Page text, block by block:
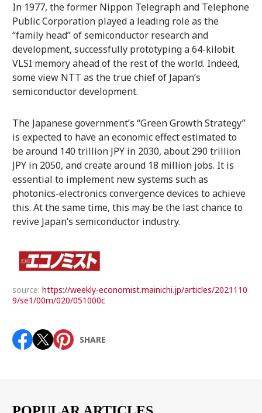
In 1977, the former Nippon Telegraph and Telephone
Public Corporation played a leading role as the
“family head” of semiconductor research and
development, successfully prototyping a 64-kilobit
VLSI memory ahead of the rest of the world. Indeed,
some view NTT as the true chief of Japan’s
semiconductor development.
The Japanese government’s “Green Growth Strategy”
is expected to have an economic effect estimated to
be around 140 trillion JPY in 2030, about 290 trillion
JPY in 2050, and create around 18 million jobs. It is
essential to implement new systems such as
photonics-electronics convergence devices to achieve
this. At the same time, this may be the last chance to
revive Japan’s semiconductor industry.
source: https://weekly-economist.mainichi.jp/articles/2021110
9/se1/00m/020/051000c
SHARE